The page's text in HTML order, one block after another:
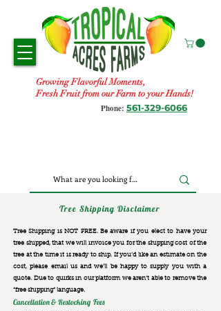
Growing Flavorful Moments,
Fresh Fruit from our Farm to your Hands!
Phone: 561-329-6066
Tree Shipping Disclaimer
Tree Shipping is NOT FREE. Be aware if you elect to have your
tree shipped, that we will invoice you for the shipping cost of the
tree at the time it is ready to ship. If you’d like an estimate on the
cost, please email us and we’ll be happy to supply you with a
quote. Due to quirks in our platform we aren’t able to remove the
“free shipping“ language.
Cancellation & Restocking Fees